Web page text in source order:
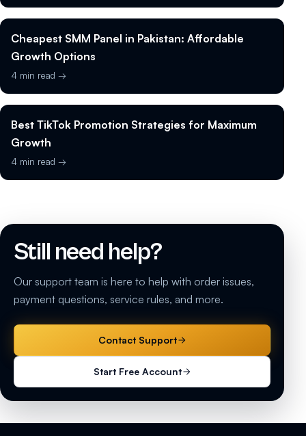
Cheapest SMM Panel in Pakistan: Affordable
Growth Options
4 min read →
Best TikTok Promotion Strategies for Maximum
Growth
4 min read →
Still need help?
Our support team is here to help with order issues,
payment questions, service rules, and more.
Contact Support
Start Free Account